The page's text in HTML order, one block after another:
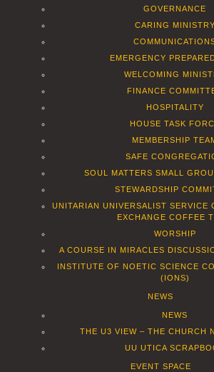
GOVERNANCE
CARING MINISTRY
EMERGENCY
WELCOMING
FINANCE
HOSPITALITY
HOUSE TASK
MEMBERSHIP
SAFE
SOUL MATTERS SMALL
STEWARDSHIP
UNITARIAN UNIVERSALIST SERVICE
EXCHANGE COFFEE
WORSHIP
A COURSE IN MIRACLES
INSTITUTE OF NOETIC SCIENCE
(IONS)
NEWS
NEWS
THE U3 VIEW – THE CHURCH
UU UTICA
EVENT SPACE